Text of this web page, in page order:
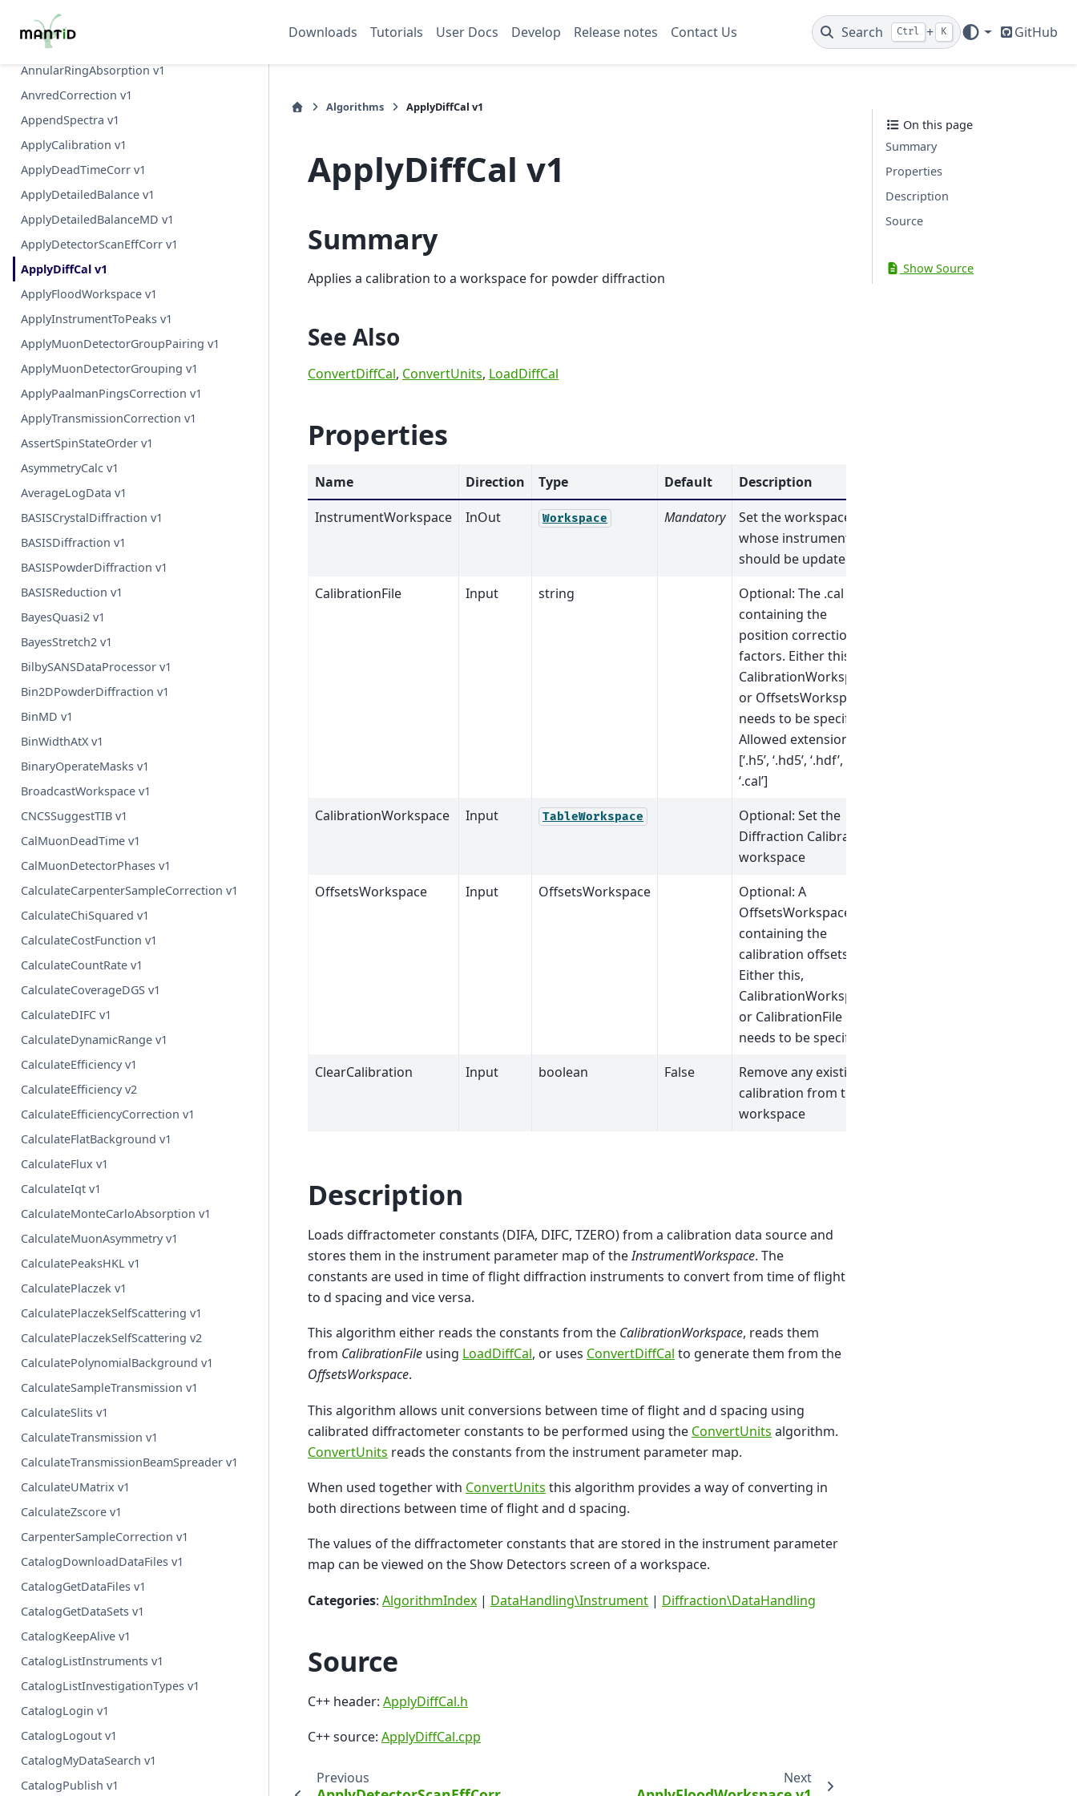
Downloads Tutorials User Docs Develop Release notes Contact Us Search Ctrl + K GitHub
AngularAutoCorrelationsSingleAxis v1
AngularAutoCorrelationsTwoAxes v1
AnnularRingAbsorption v1
AnvredCorrection v1
AppendSpectra v1
ApplyCalibration v1
ApplyDeadTimeCorr v1
ApplyDetailedBalance v1
ApplyDetailedBalanceMD v1
ApplyDetectorScanEffCorr v1
ApplyDiffCal v1
ApplyFloodWorkspace v1
ApplyInstrumentToPeaks v1
ApplyMuonDetectorGroupPairing v1
ApplyMuonDetectorGrouping v1
ApplyPaalmanPingsCorrection v1
ApplyTransmissionCorrection v1
AssertSpinStateOrder v1
AsymmetryCalc v1
AverageLogData v1
BASISCrystalDiffraction v1
BASISDiffraction v1
BASISPowderDiffraction v1
BASISReduction v1
BayesQuasi2 v1
BayesStretch2 v1
BilbySANSDataProcessor v1
Bin2DPowderDiffraction v1
BinMD v1
BinWidthAtX v1
BinaryOperateMasks v1
BroadcastWorkspace v1
CNCSSuggestTIB v1
CalMuonDeadTime v1
CalMuonDetectorPhases v1
CalculateCarpenterSampleCorrection v1
CalculateChiSquared v1
CalculateCostFunction v1
CalculateCountRate v1
CalculateCoverageDGS v1
CalculateDIFC v1
CalculateDynamicRange v1
CalculateEfficiency v1
CalculateEfficiency v2
CalculateEfficiencyCorrection v1
CalculateFlatBackground v1
CalculateFlux v1
CalculateIqt v1
CalculateMonteCarloAbsorption v1
CalculateMuonAsymmetry v1
CalculatePeaksHKL v1
CalculatePlaczek v1
CalculatePlaczekSelfScattering v1
CalculatePlaczekSelfScattering v2
CalculatePolynomialBackground v1
CalculateSampleTransmission v1
CalculateSlits v1
CalculateTransmission v1
CalculateTransmissionBeamSpreader v1
CalculateUMatrix v1
CalculateZscore v1
CarpenterSampleCorrection v1
CatalogDownloadDataFiles v1
CatalogGetDataFiles v1
CatalogGetDataSets v1
CatalogKeepAlive v1
CatalogListInstruments v1
CatalogListInvestigationTypes v1
CatalogLogin v1
CatalogLogout v1
CatalogMyDataSearch v1
CatalogPublish v1
Algorithms ApplyDiffCal v1
ApplyDiffCal v1
Summary
Applies a calibration to a workspace for powder diffraction
See Also
ConvertDiffCal, ConvertUnits, LoadDiffCal
Properties
Name Direction Type Default
Description
InstrumentWorkspace
InOut Workspace Mandatory
Set the workspace
whose instrument
should be updated
CalibrationFile
Input string
Optional: The .cal file
containing the
position correction
factors. Either this,
CalibrationWorkspace
or OffsetsWorkspace
needs to be specified.
Allowed extensions:
[‘.h5’, ‘.hd5’, ‘.hdf’,
‘.cal’]
CalibrationWorkspace
Input TableWorkspace
Optional: Set the
Diffraction Calibration
workspace
OffsetsWorkspace
Input OffsetsWorkspace
Optional: A
OffsetsWorkspace
containing the
calibration offsets.
Either this,
CalibrationWorkspace
or CalibrationFile
needs to be specified.
ClearCalibration
Input boolean False
Remove any existing
calibration from the
workspace
Description
Loads diffractometer constants (DIFA, DIFC, TZERO) from a calibration data source and
stores them in the instrument parameter map of theInstrumentWorkspace. The
constants are used in time of flight diffraction instruments to convert from time of flight
to d spacing and vice versa.
This algorithm either reads the constants from the CalibrationWorkspace, reads them
from CalibrationFile using LoadDiffCal, or uses ConvertDiffCal to generate them from the
OffsetsWorkspace.
This algorithm allows unit conversions between time of flight and d spacing using
calibrated diffractometer constants to be performed using the ConvertUnits algorithm.
ConvertUnits reads the constants from the instrument parameter map.
When used together with ConvertUnits this algorithm provides a way of converting in
both directions between time of flight and d spacing.
The values of the diffractometer constants that are stored in the instrument parameter
map can be viewed on the Show Detectors screen of a workspace.
Categories: AlgorithmIndex | DataHandling\Instrument | Diffraction\DataHandling
Source
C++ header: ApplyDiffCal.h
C++ source: ApplyDiffCal.cpp
Previous Next
On this page
Summary
Properties
Description
Source
Show Source